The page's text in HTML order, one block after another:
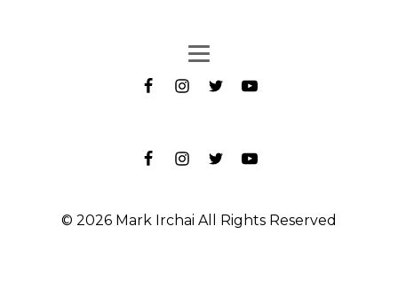
© 2026 Mark Irchai All Rights Reserved